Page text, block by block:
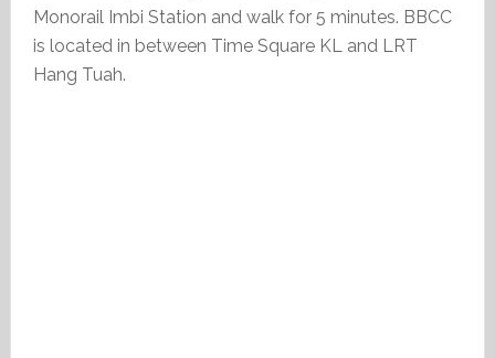
Monorail Imbi Station and walk for 5 minutes. BBCC
is located in between Time Square KL and LRT
Hang Tuah.